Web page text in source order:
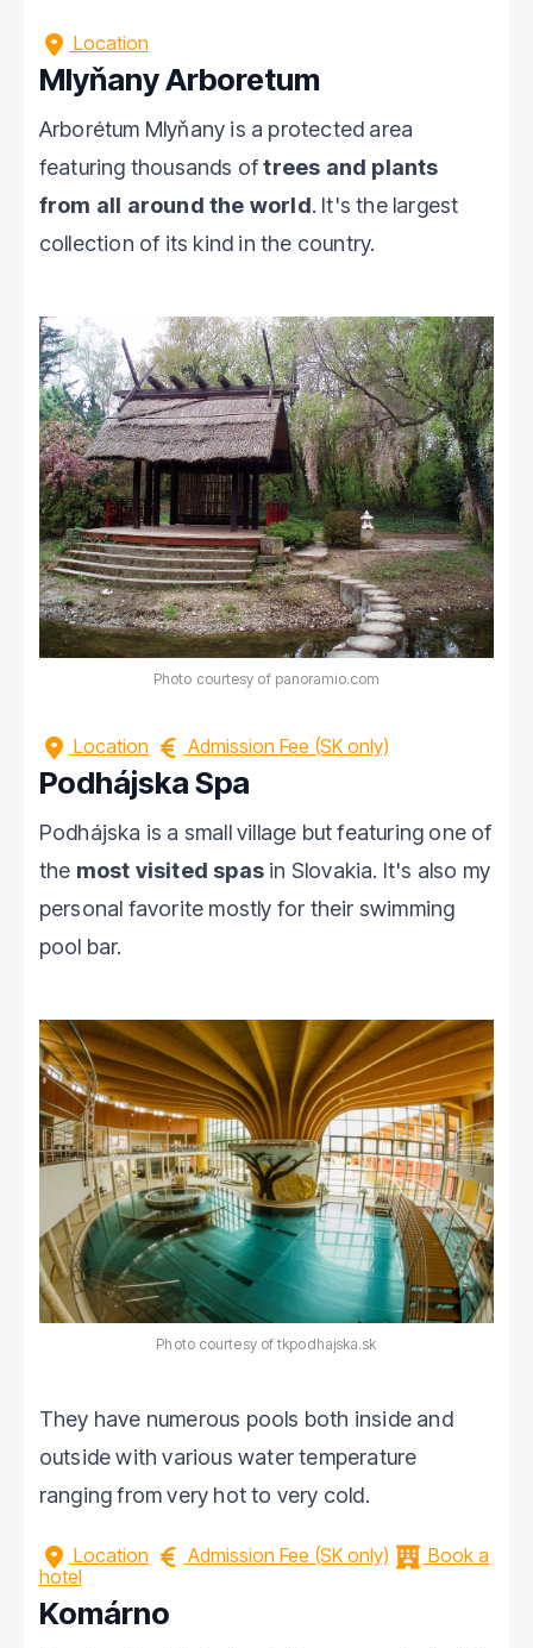
Location
Mlyňany Arboretum
Arborétum Mlyňany is a protected area
featuring thousands oftrees and plants
from all around the world. It's the largest
collection of its kind in the country.
Photo courtesy of panoramio.com
Location Admission Fee (SK only)
Podhájska Spa
Podhájska is a small village but featuring one of
the most visited spas in Slovakia. It's also my
personal favorite mostly for their swimming
pool bar.
Photo courtesy of tkpodhajska.sk
They have numerous pools both inside and
outside with various water temperature
ranging from very hot to very cold.
Location Admission Fee (SK only)
Book a
hotel
Komárno